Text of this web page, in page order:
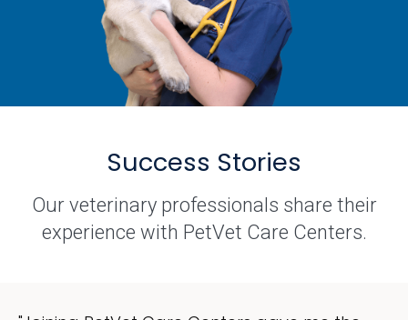
Success Stories
Our veterinary professionals share their
experience with PetVet Care Centers.